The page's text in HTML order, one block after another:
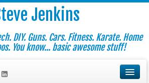
Jenkins
DIY. Guns. Cars. Fitness. Karate. Home
You know... basic awesome stuff!